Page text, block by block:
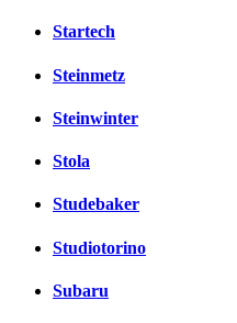
Startech
Steinmetz
Steinwinter
Stola
Studebaker
Studiotorino
Subaru